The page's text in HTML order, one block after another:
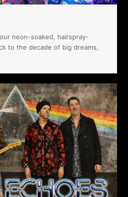
neon-soaked, hairspray-
to the decade of big dreams,